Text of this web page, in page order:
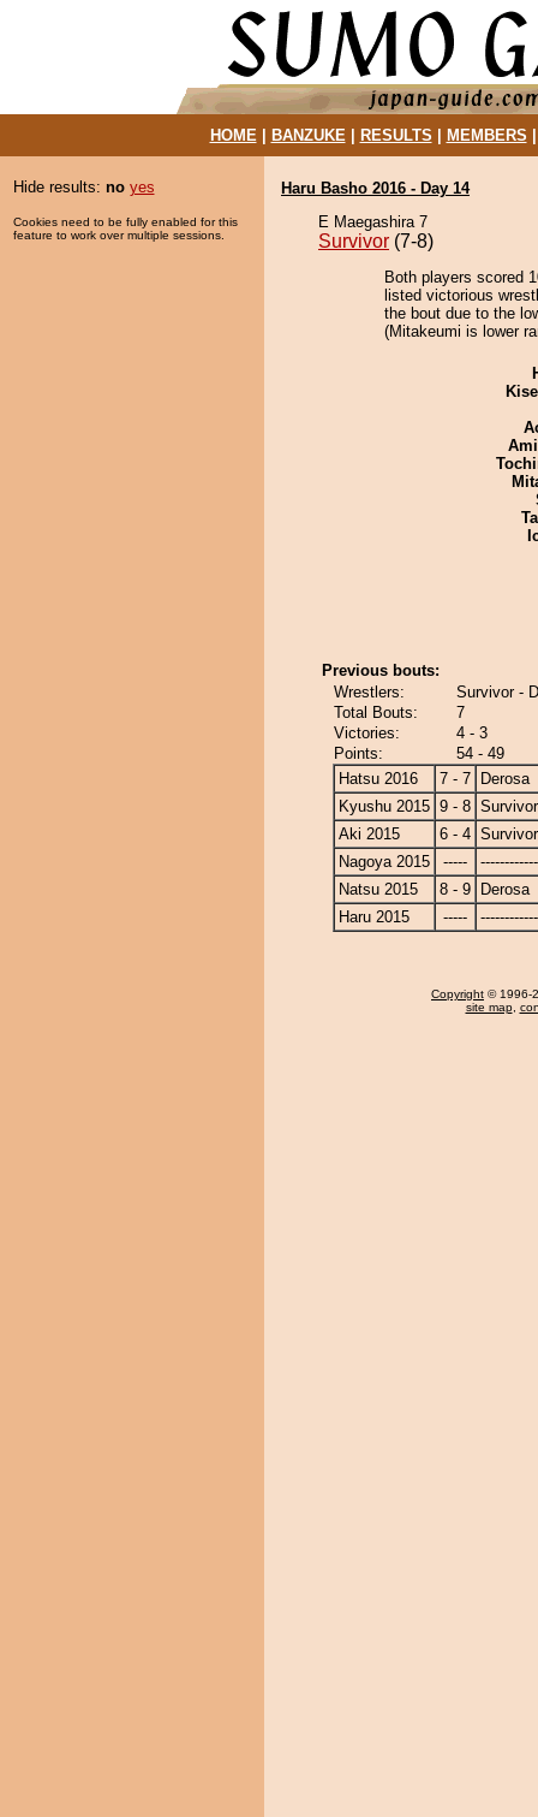
HOME| BANZUKE| RESULTS MEMBERS
Hide results: no yes
Cookies need to be fully enabled for this
feature to work over multiple sessions.
Haru Basho 2016 - Day 14
E Maegashira 7
Survivor (7-8)
Both players scored
listed victorious
the bout due to the
(Mitakeumi is lower
Previous bouts:
Wrestlers:
Survivor -
Total Bouts:
7
Victories:
4 - 3
Points:
54 - 49
Hatsu 2016
7 - 7
Derosa
Kyushu 2015 9 - 8 Survivor
Aki 2015
6 - 4 Survivor
Nagoya 2015
-----
Natsu 2015
8 - 9
Derosa
Haru 2015
-----
Copyright © 1996-
site map,